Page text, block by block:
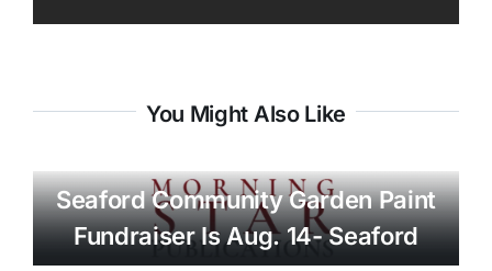
You Might Also Like
Seaford Community Garden Paint
Fundraiser Is Aug. 14- Seaford